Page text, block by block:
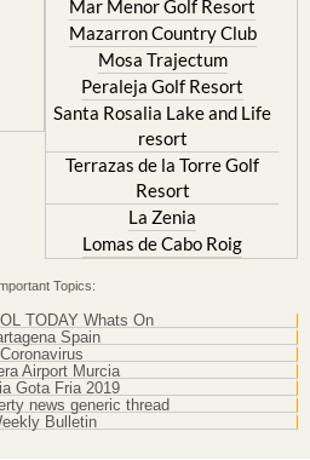
Mar Menor Golf Resort
Mazarron Country Club
Mosa Trajectum
Peraleja Golf Resort
Santa Rosalia Lake and Life
resort
Terrazas de la Torre Golf
Resort
La Zenia
Lomas de Cabo Roig
Topics:
TODAY Whats On
Spain
Coronavirus
Airport Murcia
Gota Fria 2019
news generic thread
Bulletin